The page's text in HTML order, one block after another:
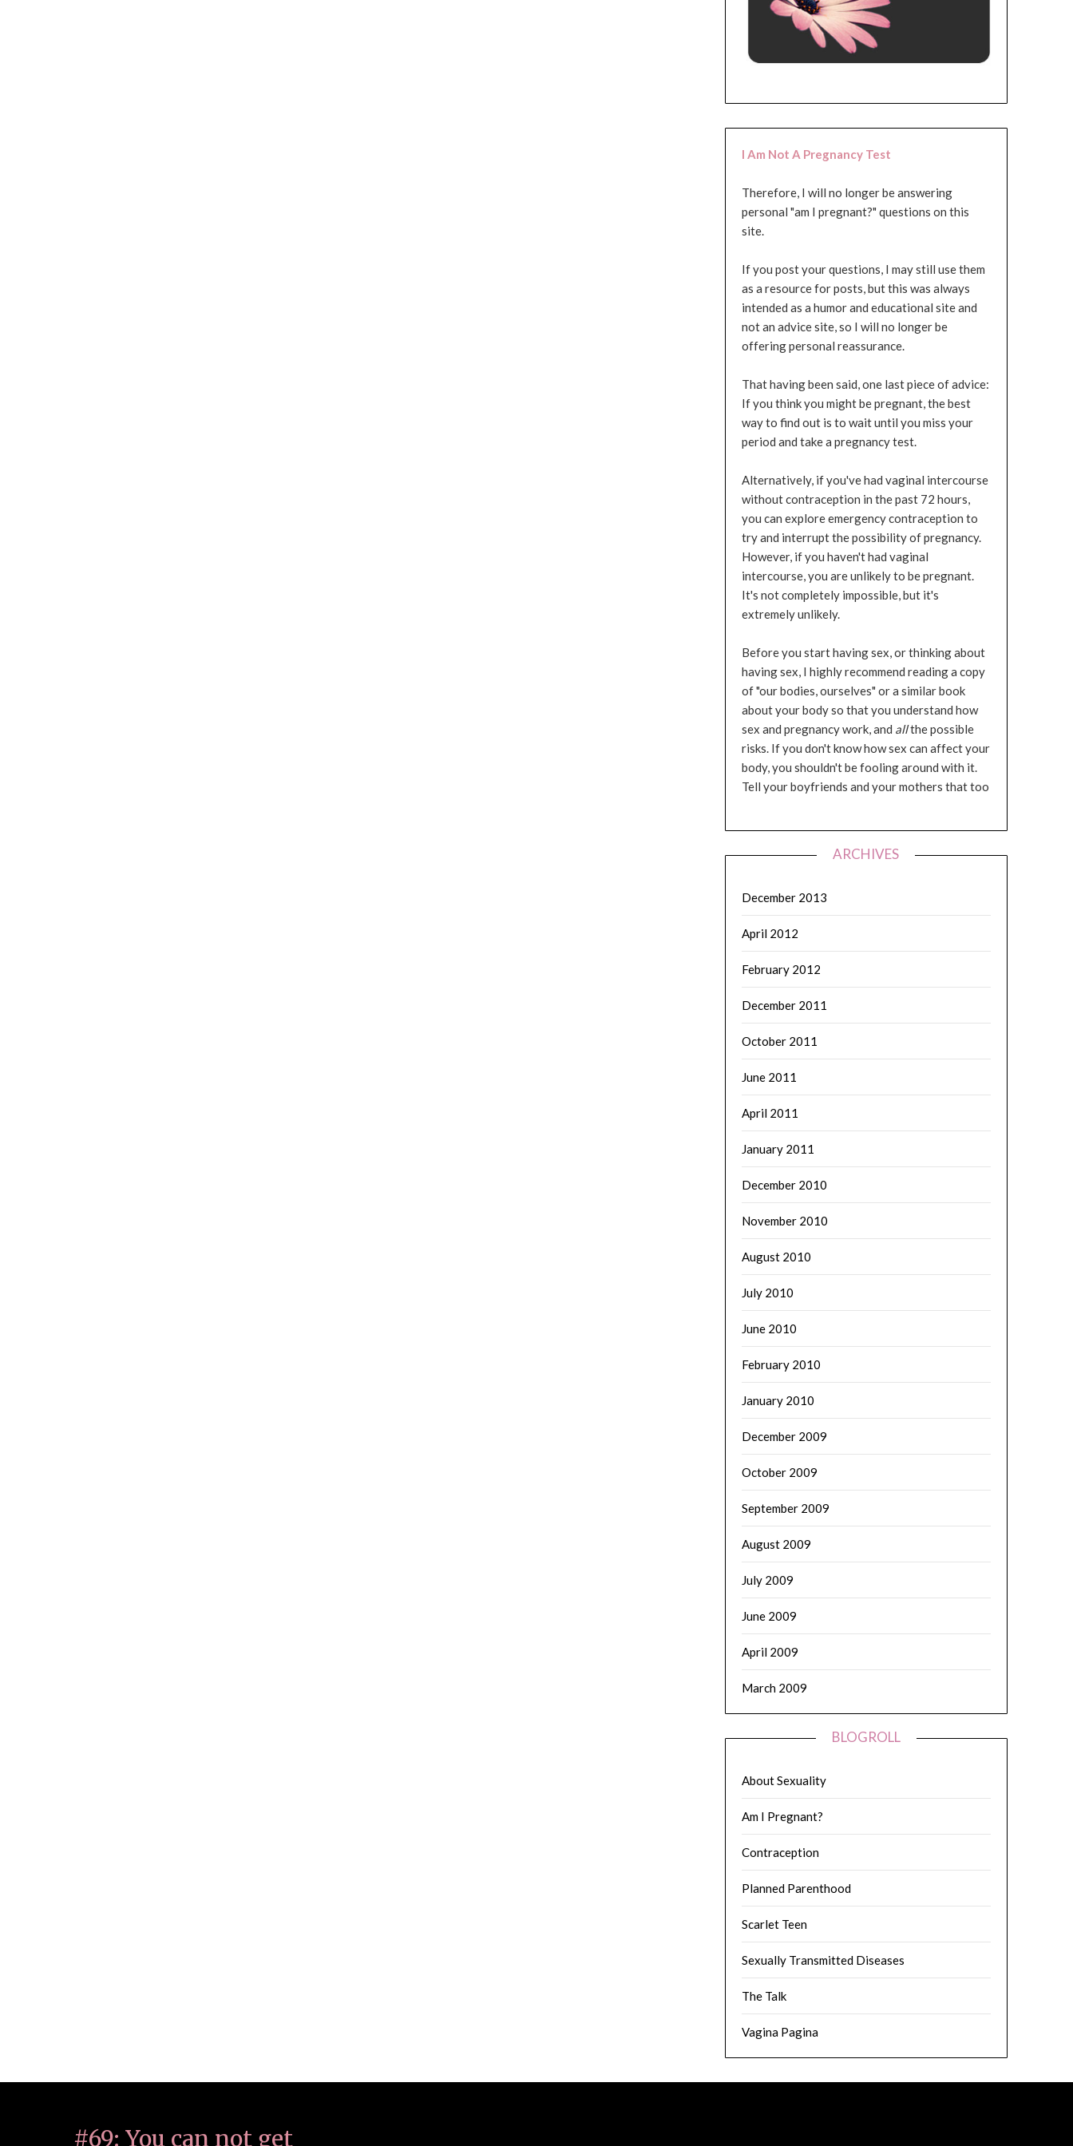
I Am Not A Pregnancy Test
Therefore, I will no longer be answering
personal "am I pregnant?" questions on this
site.
If you post your questions, I may still use them
as a resource for posts, but this was always
intended as a humor and educational site and
not an advice site, so I will no longer be
offering personal reassurance.
That having been said, one last piece of advice:
If you think you might be pregnant, the best
way to find out is to wait until you miss your
period and take a pregnancy test.
Alternatively, if you've had vaginal intercourse
without contraception in the past 72 hours,
you can explore emergency contraception to
try and interrupt the possibility of pregnancy.
However, if you haven't had vaginal
intercourse, you are unlikely to be pregnant.
It's not completely impossible, but it's
extremely unlikely.
Before you start having sex, or thinking about
having sex, I highly recommend reading a copy
of "our bodies, ourselves" or a similar book
about your body so that you understand how
sex and pregnancy work, and allthe possible
risks. If you don't know how sex can affect your
body, you shouldn't be fooling around with it.
Tell your boyfriends and your mothers that too
ARCHIVES
December 2013
April 2012
February 2012
December 2011
October 2011
June 2011
April 2011
January 2011
December 2010
November 2010
August 2010
July 2010
June 2010
February 2010
January 2010
December 2009
October 2009
September 2009
August 2009
July 2009
June 2009
April 2009
March 2009
BLOGROLL
About Sexuality
Am I Pregnant?
Contraception
Planned Parenthood
Scarlet Teen
Sexually Transmitted Diseases
The Talk
Vagina Pagina
#69: You can not get